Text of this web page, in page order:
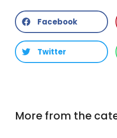
Facebook
Twitter
More from the